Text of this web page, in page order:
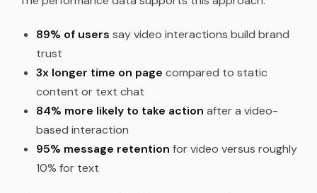
89% of users say video interactions build brand
trust
3x longer time on page compared to static
content or text chat
84% more likely to take action after a video-
based interaction
95% message retention for video versus roughly
10% for text